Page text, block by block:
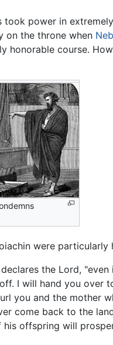
took power in
on the throne when
honorable course.
were particularly
declares the Lord,
I will hand you over
you and the mother
come back to the
offspring will